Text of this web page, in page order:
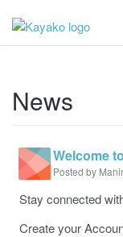
News
Welcome
Stay connected
Create your